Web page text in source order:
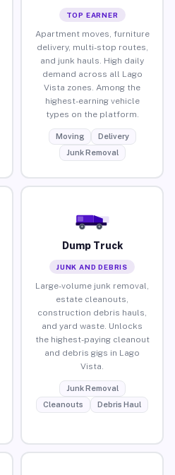
TOP EARNER
Apartment moves, furniture
delivery, multi-stop routes,
and junk hauls. High daily
demand across all Lago
Vista zones. Among the
highest-earning vehicle
types on the platform.
Moving
Delivery
Junk Removal
Dump Truck
JUNK AND DEBRIS
Large-volume junk removal,
estate cleanouts,
construction debris hauls,
and yard waste. Unlocks
the highest-paying cleanout
and debris gigs in Lago
Vista.
Junk Removal
Cleanouts
Debris Haul